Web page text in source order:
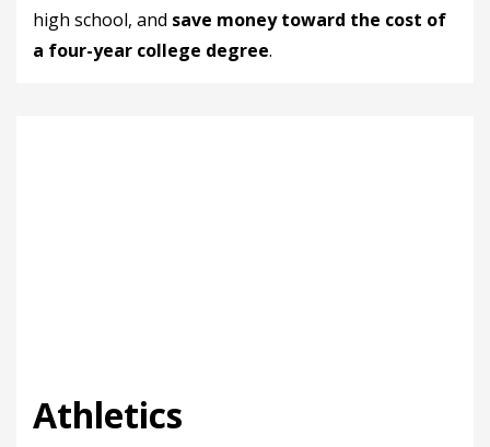
high school, and save money toward the cost of
a four-year college degree.
Athletics